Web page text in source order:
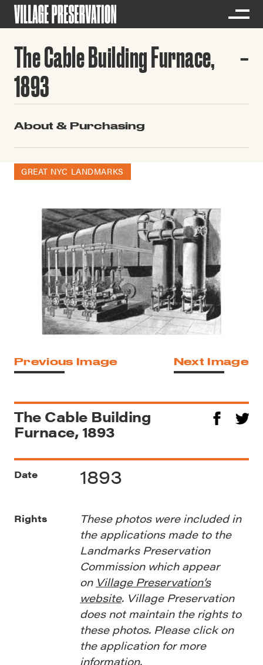
The Cable Building Furnace,
1893
About & Purchasing
GREAT NYC LANDMARKS
Previous Image Next Image
The Cable Building
Furnace, 1893
Date 1893
Rights
These photos were included in
the applications made to the
Landmarks Preservation
Commission which appear
on Village Preservation’s
website. Village Preservation
does not maintain the rights to
these photos. Please click on
the application for more
information.